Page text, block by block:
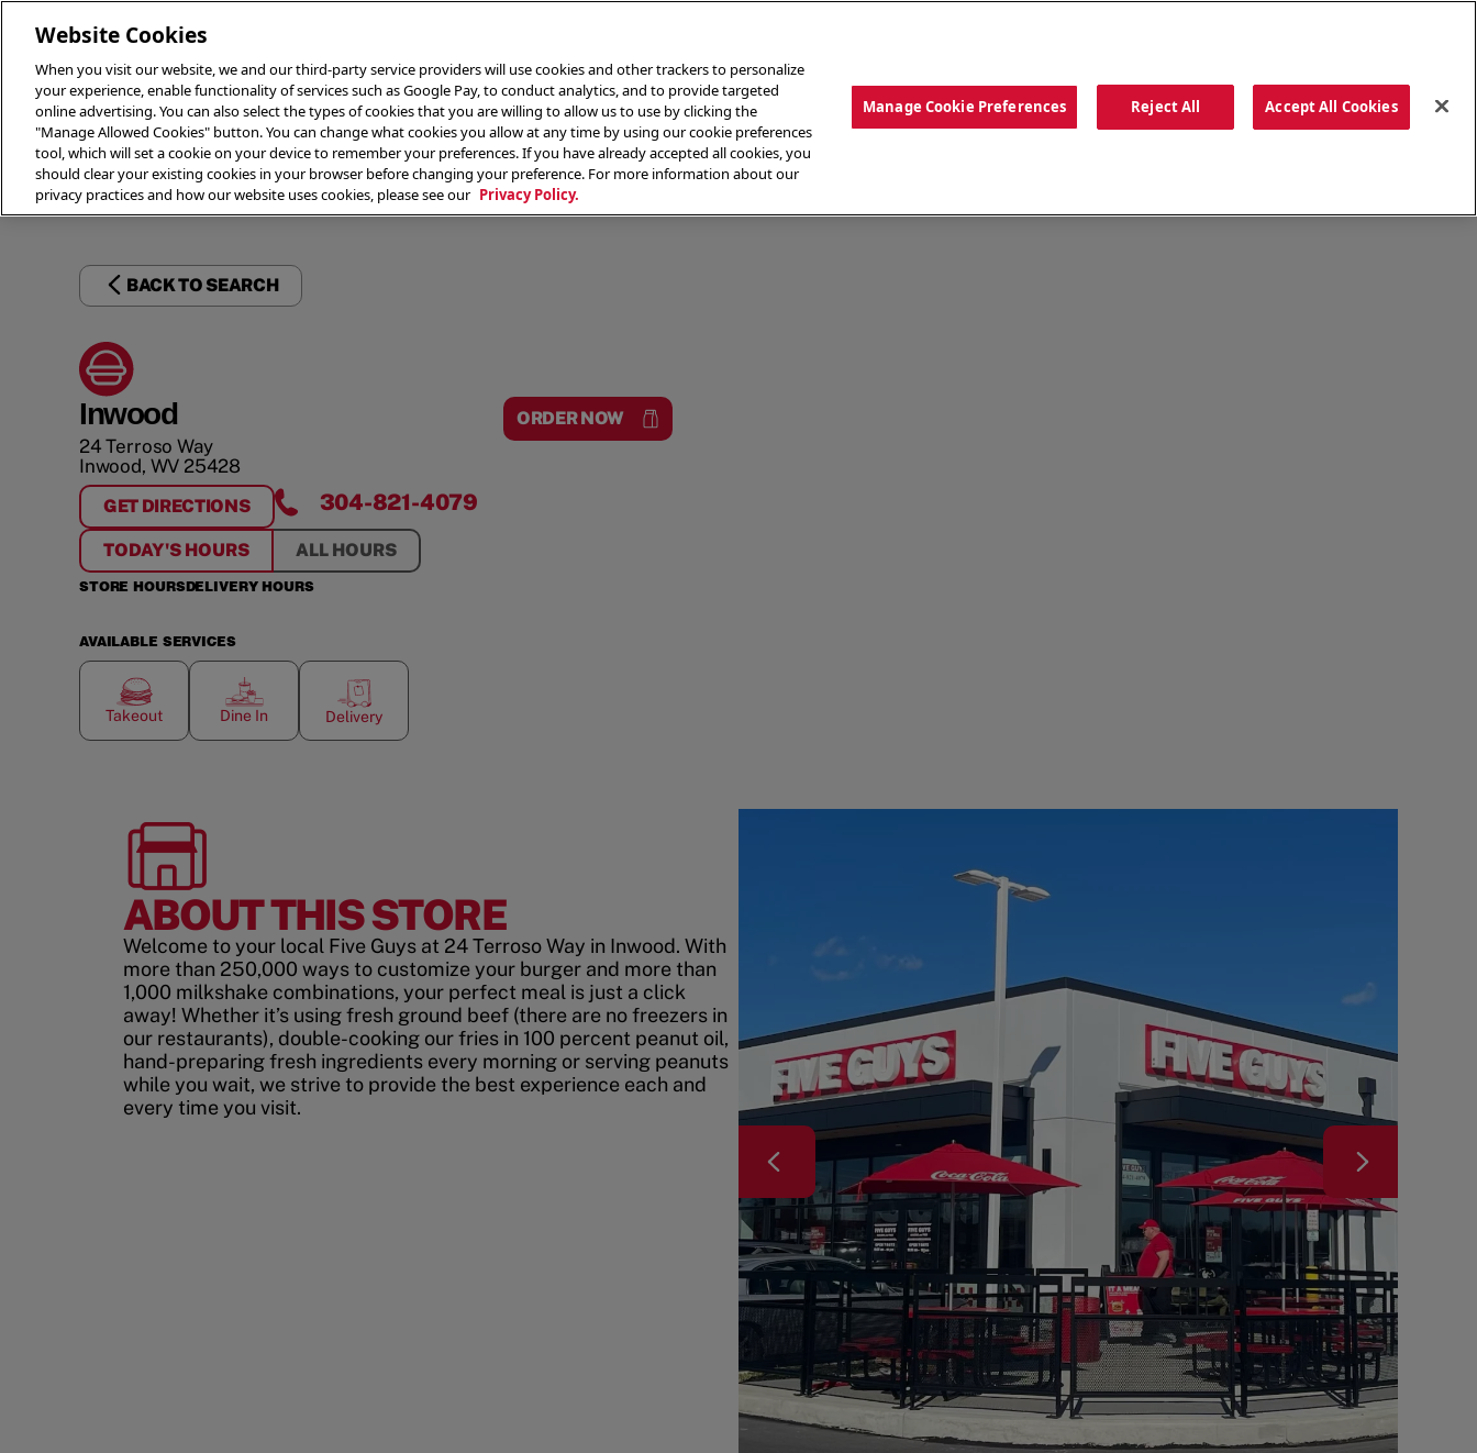
THE MENU ABOUT OUR FOOD THE CREW
BACK TO SEARCH
Inwood
24 Terroso Way
Inwood, WV 25428
ORDER NOW
GET DIRECTIONS
FORINWOOD
304-821-4079
TODAY'S HOURS ALL HOURS
STORE HOURSDELIVERY HOURS
AVAILABLE SERVICES
Takeout Dine In Delivery
ABOUT THIS STORE
Welcome to your local Five Guys at 24 Terroso Way in Inwood. With
more than 250,000 ways to customize your burger and more than
1,000 milkshake combinations, your perfect meal is just a click
away! Whether it’s using fresh ground beef (there are no freezers in
our restaurants), double-cooking our fries in 100 percent peanut oil,
hand-preparing fresh ingredients every morning or serving peanuts
while you wait, we strive to provide the best experience each and
every time you visit.
Website Cookies
When you visit our website, we and our third-party service providers will use cookies and other trackers to personalize
your experience, enable functionality of services such as Google Pay, to conduct analytics, and to provide targeted
online advertising. You can also select the types of cookies that you are willing to allow us to use by clicking the
"Manage Allowed Cookies" button. You can change what cookies you allow at any time by using our cookie preferences
tool, which will set a cookie on your device to remember your preferences. If you have already accepted all cookies, you
should clear your existing cookies in your browser before changing your preference. For more information about our
privacy practices and how our website uses cookies, please see our Privacy Policy.
Manage Cookie Preferences Reject All Accept All Cookies